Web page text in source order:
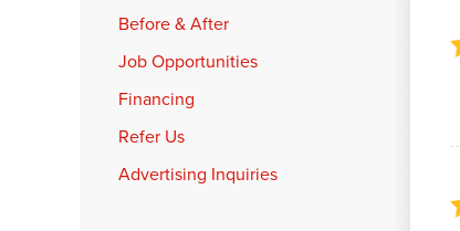
Before & After
Job Opportunities
Financing
Refer Us
Advertising Inquiries